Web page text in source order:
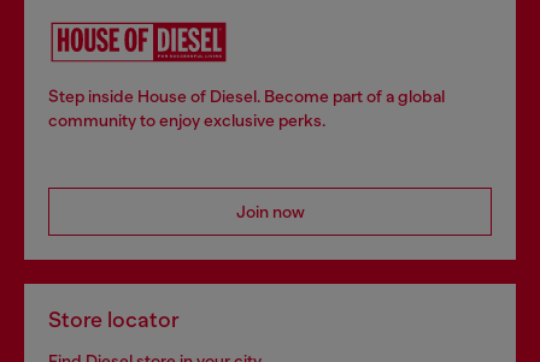
Step inside House of Diesel. Become part of a global
community to enjoy exclusive perks.
Join now
Store locator